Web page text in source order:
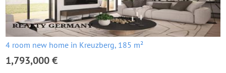
4 room new home in Kreuzberg, 185 m²
1,793,000 €